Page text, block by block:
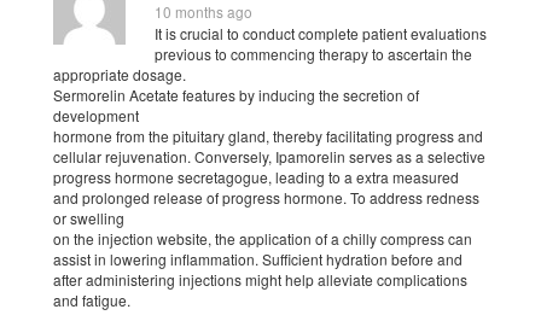
10 months ago
It is crucial to conduct complete patient evaluations
previous to commencing therapy to ascertain the
appropriate dosage.
Sermorelin Acetate features by inducing the secretion of
development
hormone from the pituitary gland, thereby facilitating progress and
cellular rejuvenation. Conversely, Ipamorelin serves as a selective
progress hormone secretagogue, leading to a extra measured
and prolonged release of progress hormone. To address redness
or swelling
on the injection website, the application of a chilly compress can
assist in lowering inflammation. Sufficient hydration before and
after administering injections might help alleviate complications
and fatigue.